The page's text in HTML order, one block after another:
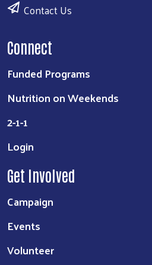
Contact Us
Connect
Funded Programs
Nutrition on Weekends
2-1-1
Login
Get Involved
Campaign
Events
Volunteer